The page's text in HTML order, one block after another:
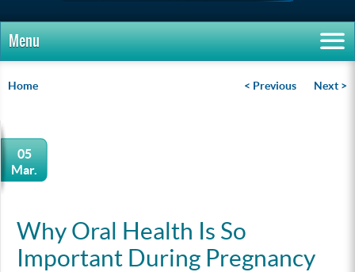
Menu
Home < Previous Next >
05
Mar.
Why Oral Health Is So
Important During Pregnancy